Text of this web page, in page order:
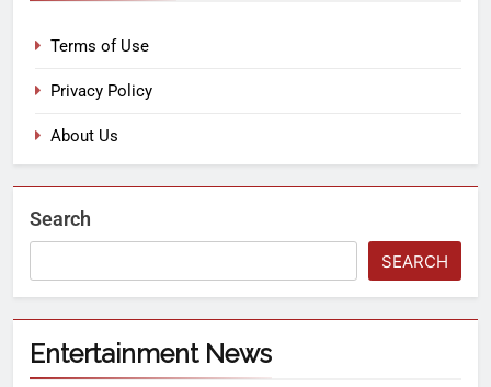
Terms of Use
Privacy Policy
About Us
Search
SEARCH
Entertainment News